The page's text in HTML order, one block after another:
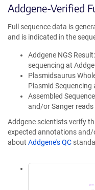
Addgene-Verified
Full sequence data is
and is indicated in the
Addgene NGS
sequencing at
Plasmidsaurus
Plasmid
Assembled
and/or Sanger reads
Addgene scientists verify
expected annotations and/
about Addgene's QC